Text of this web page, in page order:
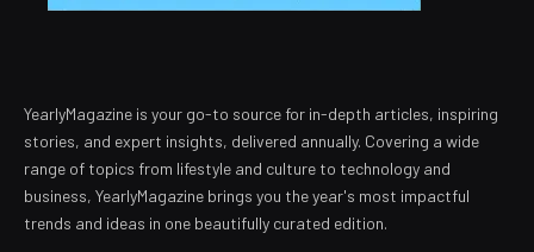
YearlyMagazine is your go-to source for in-depth articles, inspiring
stories, and expert insights, delivered annually. Covering a wide
range of topics from lifestyle and culture to technology and
business, YearlyMagazine brings you the year's most impactful
trends and ideas in one beautifully curated edition.